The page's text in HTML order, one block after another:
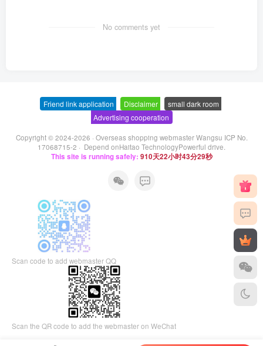
No comments yet
Friend link application Disclaimer small dark room
Advertising cooperation
Copyright © 2024-2026 · Overseas shopping webmaster Wangsu ICP No.
17068715-2 · Depend onHaitao TechnologyPowerful drive.
This site is running safely: 910天22小时43分30秒
Scan code to add webmaster QQ
Scan the QR code to add the webmaster on WeChat